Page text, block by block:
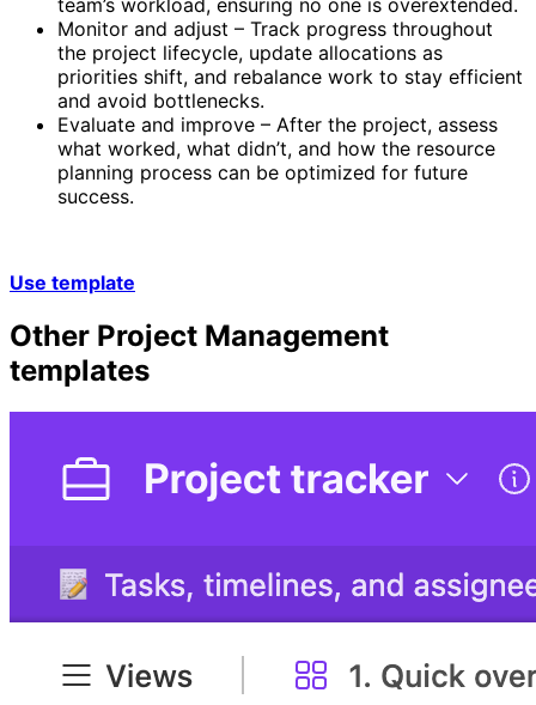
team’s workload, ensuring no one is overextended.
Monitor and adjust – Track progress throughout
the project lifecycle, update allocations as
priorities shift, and rebalance work to stay efficient
and avoid bottlenecks.
Evaluate and improve – After the project, assess
what worked, what didn’t, and how the resource
planning process can be optimized for future
success.
Use template
Other Project Management
templates